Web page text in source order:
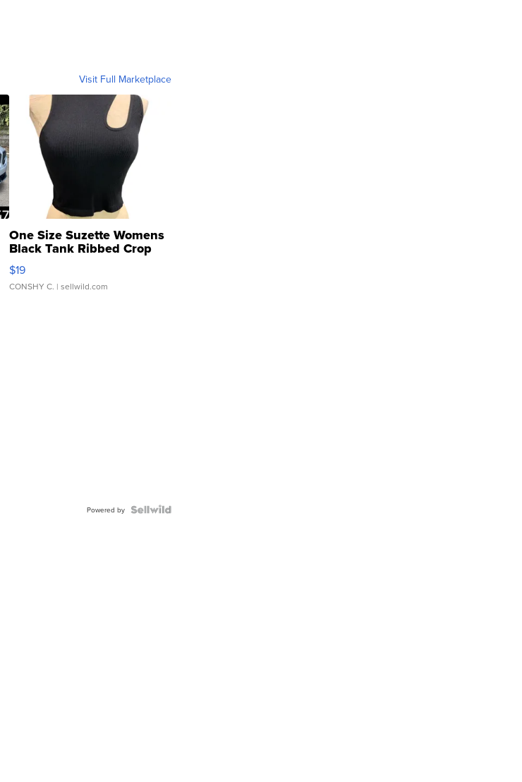
Visit Full Marketplace
One Size Suzette Womens
Black Tank Ribbed Crop
Asymmetrical ...
$19
CONSHY C. | sellwild.com
Powered by